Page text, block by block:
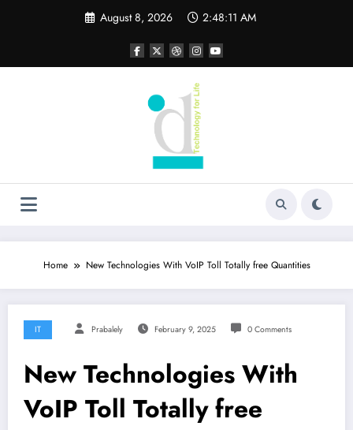
August 8, 2026 2:48:12 AM
Home New Technologies With VoIP Toll Totally free Quantities
IT Prabalely February 9, 2025 0 Comments
New Technologies With
VoIP Toll Totally free